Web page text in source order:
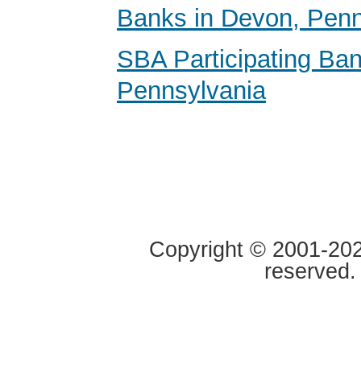
Banks in Devon,
SBA Participating
Pennsylvania
Copyright © 2001-
reserved.